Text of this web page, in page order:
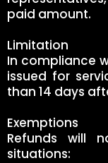
paid amount.
Limitation
In compliance
issued for
than 14 days
Exemptions
Refunds will
situations: